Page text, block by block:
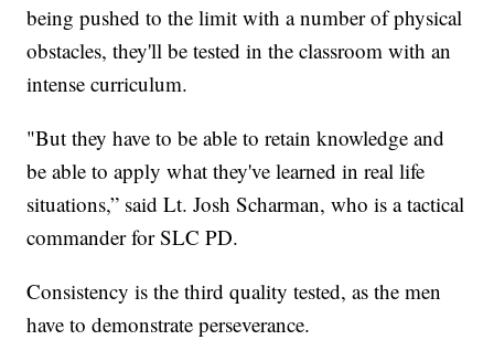
being pushed to the limit with a number of physical
obstacles, they'll be tested in the classroom with an
intense curriculum.
"But they have to be able to retain knowledge and
be able to apply what they've learned in real life
situations,” said Lt. Josh Scharman, who is a tactical
commander for SLC PD.
Consistency is the third quality tested, as the men
have to demonstrate perseverance.